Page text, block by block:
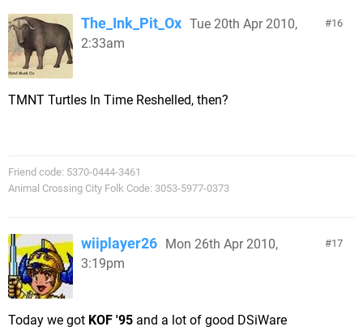
16
The_Ink_Pit_Ox Tue 20th Apr 2010,
2:33am
TMNT Turtles In Time Reshelled, then?
Friend code: 5370-0444-3461
Animal Crossing City Folk Code: 3053-5977-0373
17
wiiplayer26
Mon 26th Apr 2010,
3:19pm
Today we got KOF '95 and a lot of good DSiWare